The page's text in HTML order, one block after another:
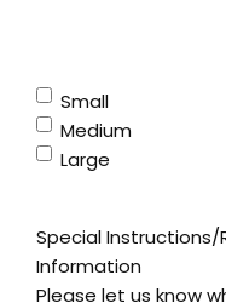
Small
Medium
Large
Special
Information
Please let us know